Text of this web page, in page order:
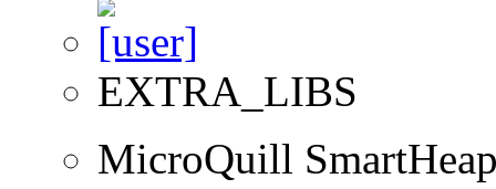
EXTRA_LIBS
MicroQuill